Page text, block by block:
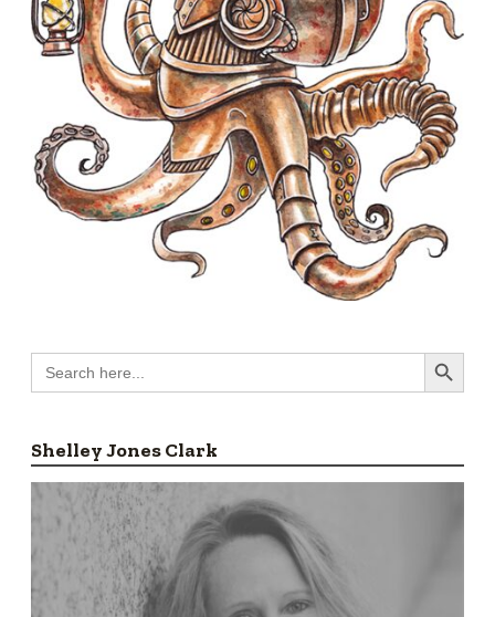
Search
for:
Search Button
Shelley Jones Clark